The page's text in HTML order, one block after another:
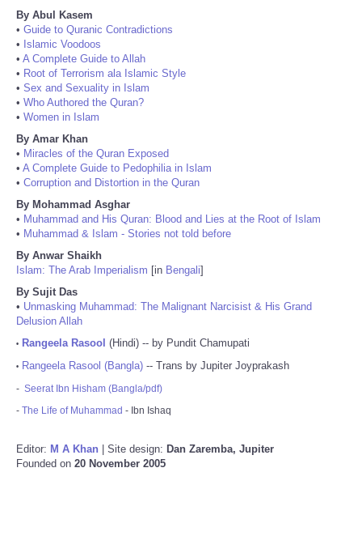
By Abul Kasem
• Guide to Quranic Contradictions
• Islamic Voodoos
• A Complete Guide to Allah
• Root of Terrorism ala Islamic Style
• Sex and Sexuality in Islam
• Who Authored the Quran?
• Women in Islam
By Amar Khan
• Miracles of the Quran Exposed
• A Complete Guide to Pedophilia in Islam
• Corruption and Distortion in the Quran
By Mohammad Asghar
• Muhammad and His Quran: Blood and Lies at the Root of Islam
• Muhammad & Islam - Stories not told before
By Anwar Shaikh
Islam: The Arab Imperialism [in Bengali]
By Sujit Das
• Unmasking Muhammad: The Malignant Narcisist & His Grand
Delusion Allah
• Rangeela Rasool (Hindi) -- by Pundit Chamupati
• Rangeela Rasool (Bangla) -- Trans by Jupiter Joyprakash
- Seerat Ibn Hisham (Bangla/pdf)
- The Life of Muhammad - Ibn Ishaq
Editor: M A Khan | Site design: Dan Zaremba, Jupiter
Founded on 20 November 2005